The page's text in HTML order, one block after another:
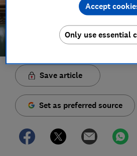
Save article
Set as preferred source
Only use essential
Accept